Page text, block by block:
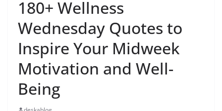
180+ Wellness
Wednesday Quotes to
Inspire Your Midweek
Motivation and Well-
Being